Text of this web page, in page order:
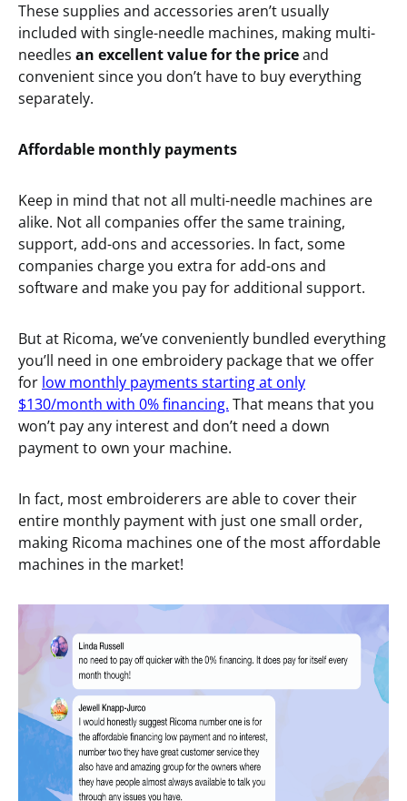
These supplies and accessories aren’t usually
included with single-needle machines, making multi-
needles an excellent value for the priceand
convenient since you don’t have to buy everything
separately.
Affordable monthly payments
Keep in mind that not all multi-needle machines are
alike. Not all companies offer the same training,
support, add-ons and accessories. In fact, some
companies charge you extra for add-ons and
software and make you pay for additional support.
But at Ricoma, we’ve conveniently bundled everything
you’ll need in one embroidery package that we offer
for low monthly payments starting at only
$130/month with 0% financing. That means that you
won’t pay any interest and don’t need a down
payment to own your machine.
In fact, most embroiderers are able to cover their
entire monthly payment with just one small order,
making Ricoma machines one of the most affordable
machines in the market!